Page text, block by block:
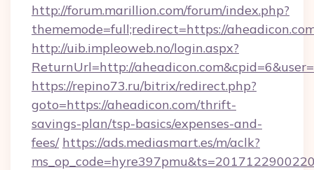
http://forum.marillion.com/forum/index.php?
thememode=full;redirect=https://
http://uib.impleoweb.no/login.aspx?
ReturnUrl=http://
https://repino73.ru/bitrix/redirect.php?
goto=https://aheadicon.com/thrift-
savings-plan/tsp-basics/expenses-and-
fees/ https://ads.mediasmart.es/m/aclk?